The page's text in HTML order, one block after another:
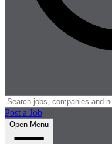
Post a Job
Open Menu